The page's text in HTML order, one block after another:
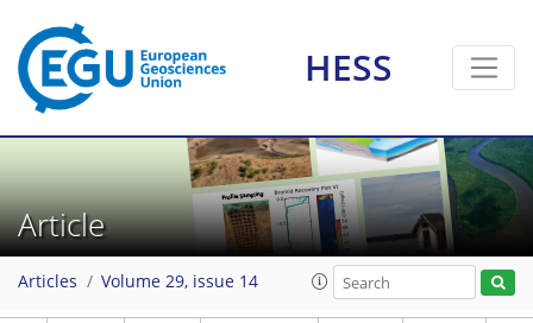
HESS
Article
Articles Volume 29, issue 14